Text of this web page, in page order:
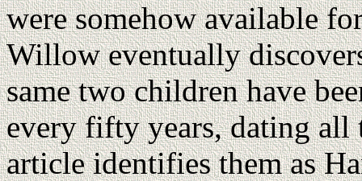
were somehow available
Willow eventually
same two children have
every fifty years, dating all
article identifies them as